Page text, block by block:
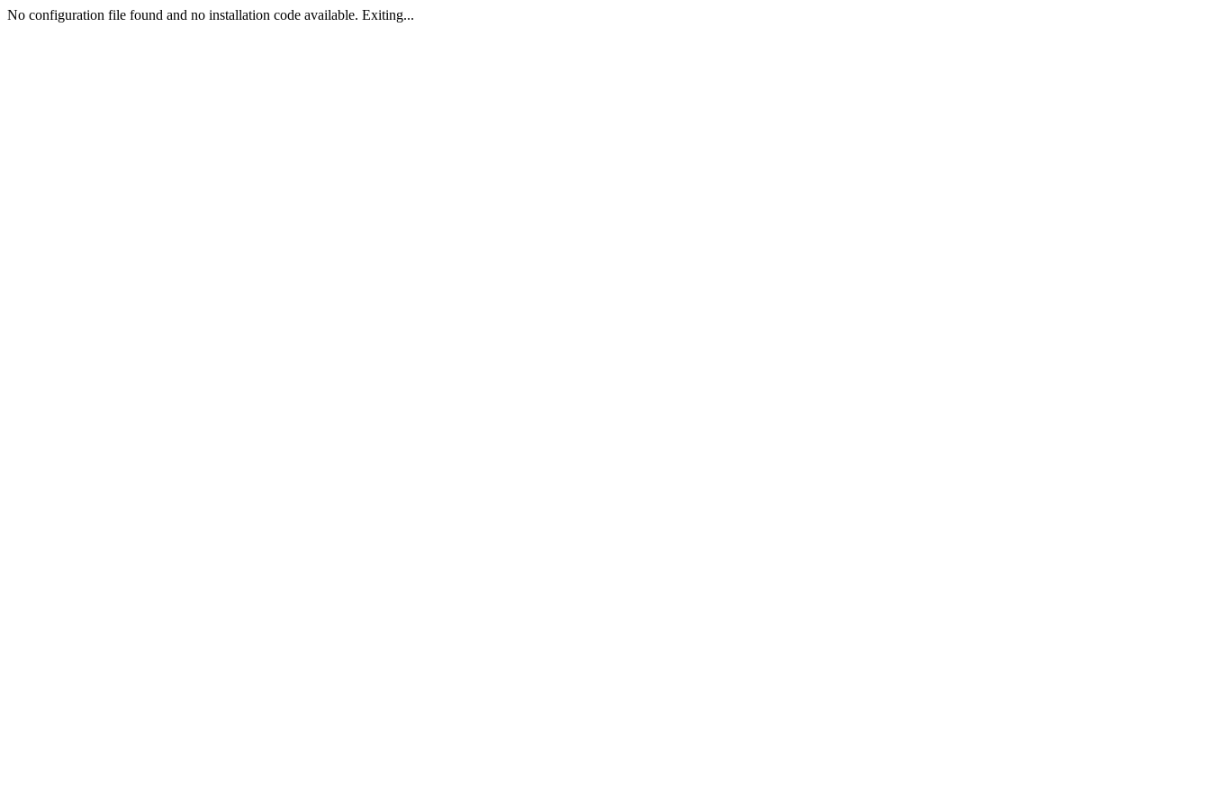
No configuration file found and no installation code available. Exiting...